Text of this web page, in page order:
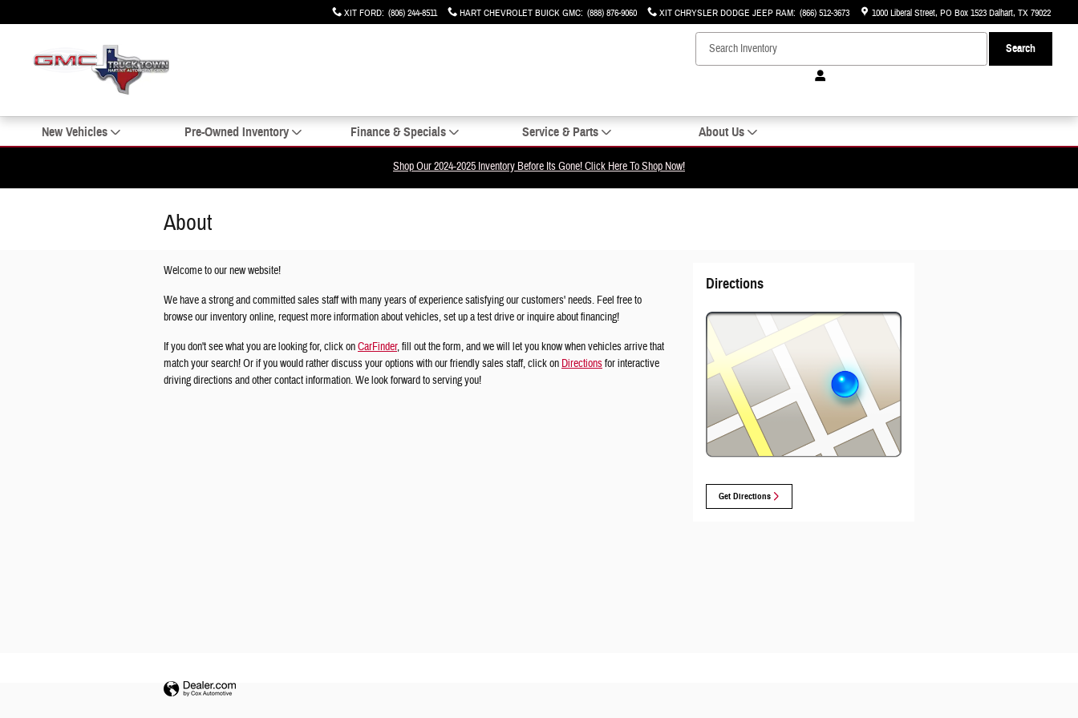
XIT FORD: (806) 244-8511 HART CHEVROLET BUICK GMC: (888) 876-9060 XIT CHRYSLER DODGE JEEP RAM: (866) 512-3673 1000 Liberal Street PO Box 1523Dalhart, TX79022
Search
New Vehicles Pre-Owned Inventory Finance & Specials Service & Parts About Us
Shop Our 2024-2025 Inventory Before Its Gone! Click Here To Shop Now!
About
Welcome to our new website!
We have a strong and committed sales staff with many years of experience satisfying our customers' needs. Feel free to
browse our inventory online, request more information about vehicles, set up a test drive or inquire about financing!
If you don't see what you are looking for, click onCarFinder, fill out the form, and we will let you know when vehicles arrive that
match your search! Or if you would rather discuss your options with our friendly sales staff, click on Directionsfor interactive
driving directions and other contact information. We look forward to serving you!
Directions
Get Directions